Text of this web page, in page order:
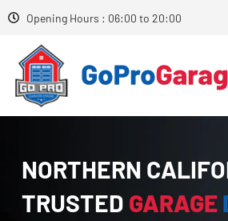
Opening Hours : 06:00 to 20:00
NORTHERN
TRUSTED GARAGE